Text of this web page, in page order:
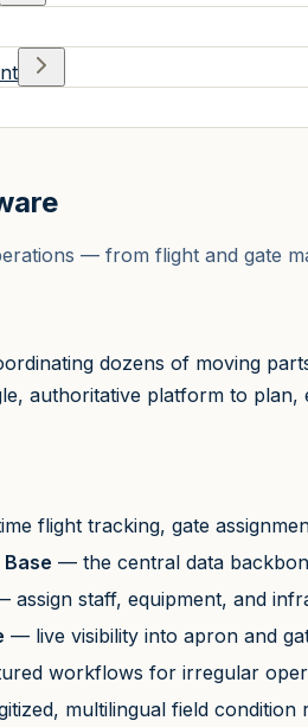
— from flight and gate
dozens of moving
authoritative platform to
flight tracking, gate
— the central data
assign staff, equipment, and
— live visibility into apron and
workflows for irregular
multilingual field condition